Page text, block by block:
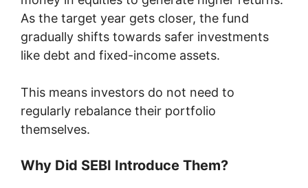
As the target year gets closer, the fund
gradually shifts towards safer investments
like debt and fixed-income assets.
This means investors do not need to
regularly rebalance their portfolio
themselves.
Why Did SEBI Introduce Them?